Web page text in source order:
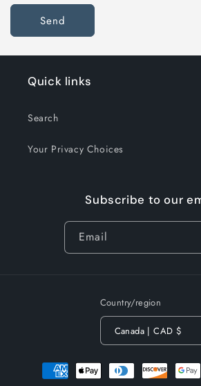
Send
Quick links
Search
Your Privacy Choices
Subscribe to our
Email
Country/region
Canada | CAD $
Payment
methods